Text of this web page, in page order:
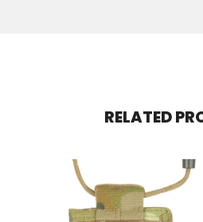
RELATED